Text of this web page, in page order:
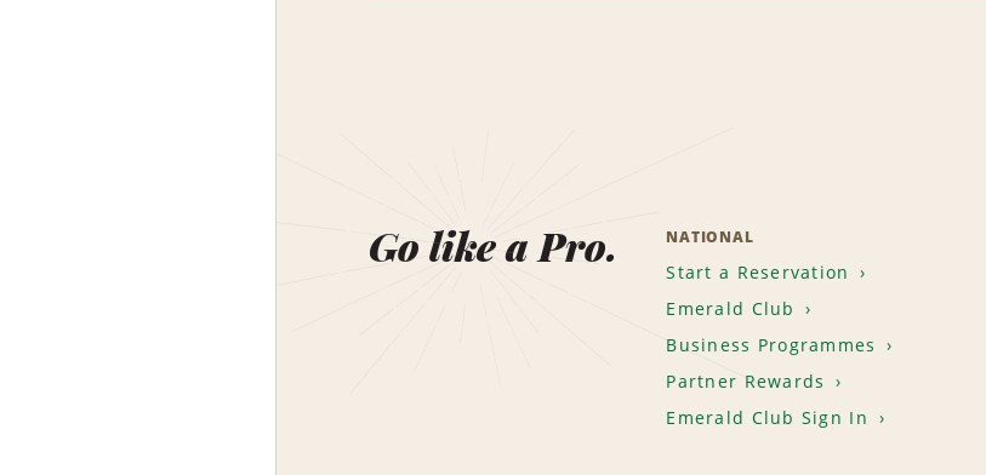
Go like a Pro. NATIONAL
Start a Reservation
Emerald Club
Business Programmes
Partner Rewards
Emerald Club Sign In